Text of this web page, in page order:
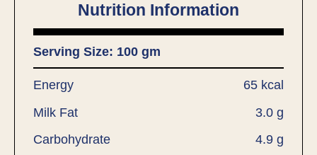
Nutrition Information
Serving Size: 100 gm
Energy
65 kcal
Milk Fat
3.0 g
Carbohydrate
4.9 g